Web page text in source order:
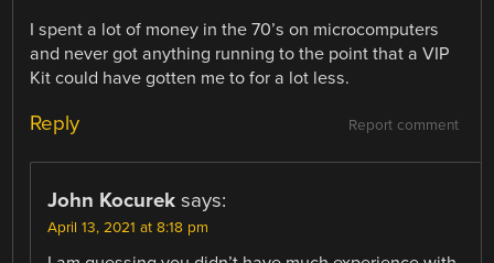
I spent a lot of money in the 70’s on microcomputers
and never got anything running to the point that a VIP
Kit could have gotten me to for a lot less.
Report comment
Reply
John Kocurek says:
April 13, 2021 at 8:18 pm